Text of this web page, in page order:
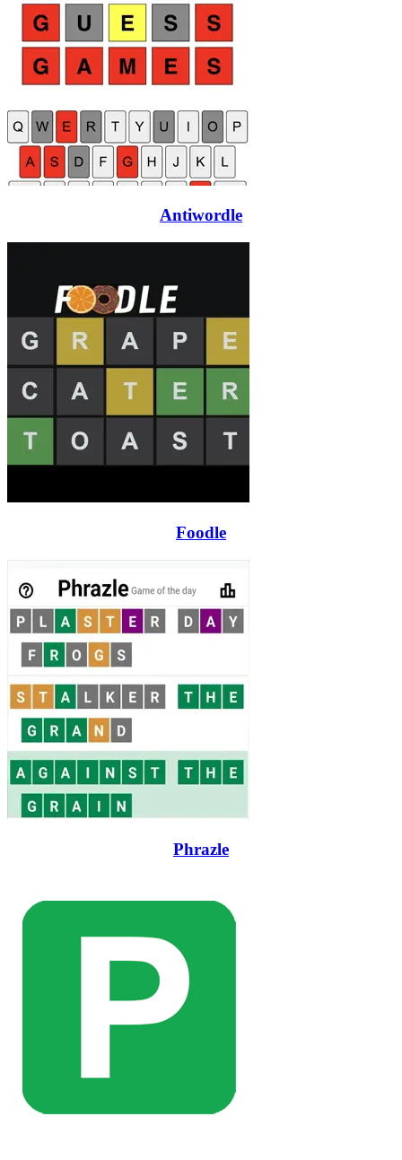
Antiwordle
Foodle
Phrazle